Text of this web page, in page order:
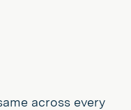
across every